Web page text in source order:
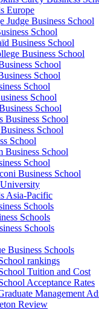
Europe
Judge Business School
School
Business School
Business School
School
School
School
School
School
Business School
School
School
Business School
School
Business School
Asia-Pacific
Schools
Schools
Schools
Business Schools
rankings
Tuition and Cost
Acceptance Rates
Management
Review